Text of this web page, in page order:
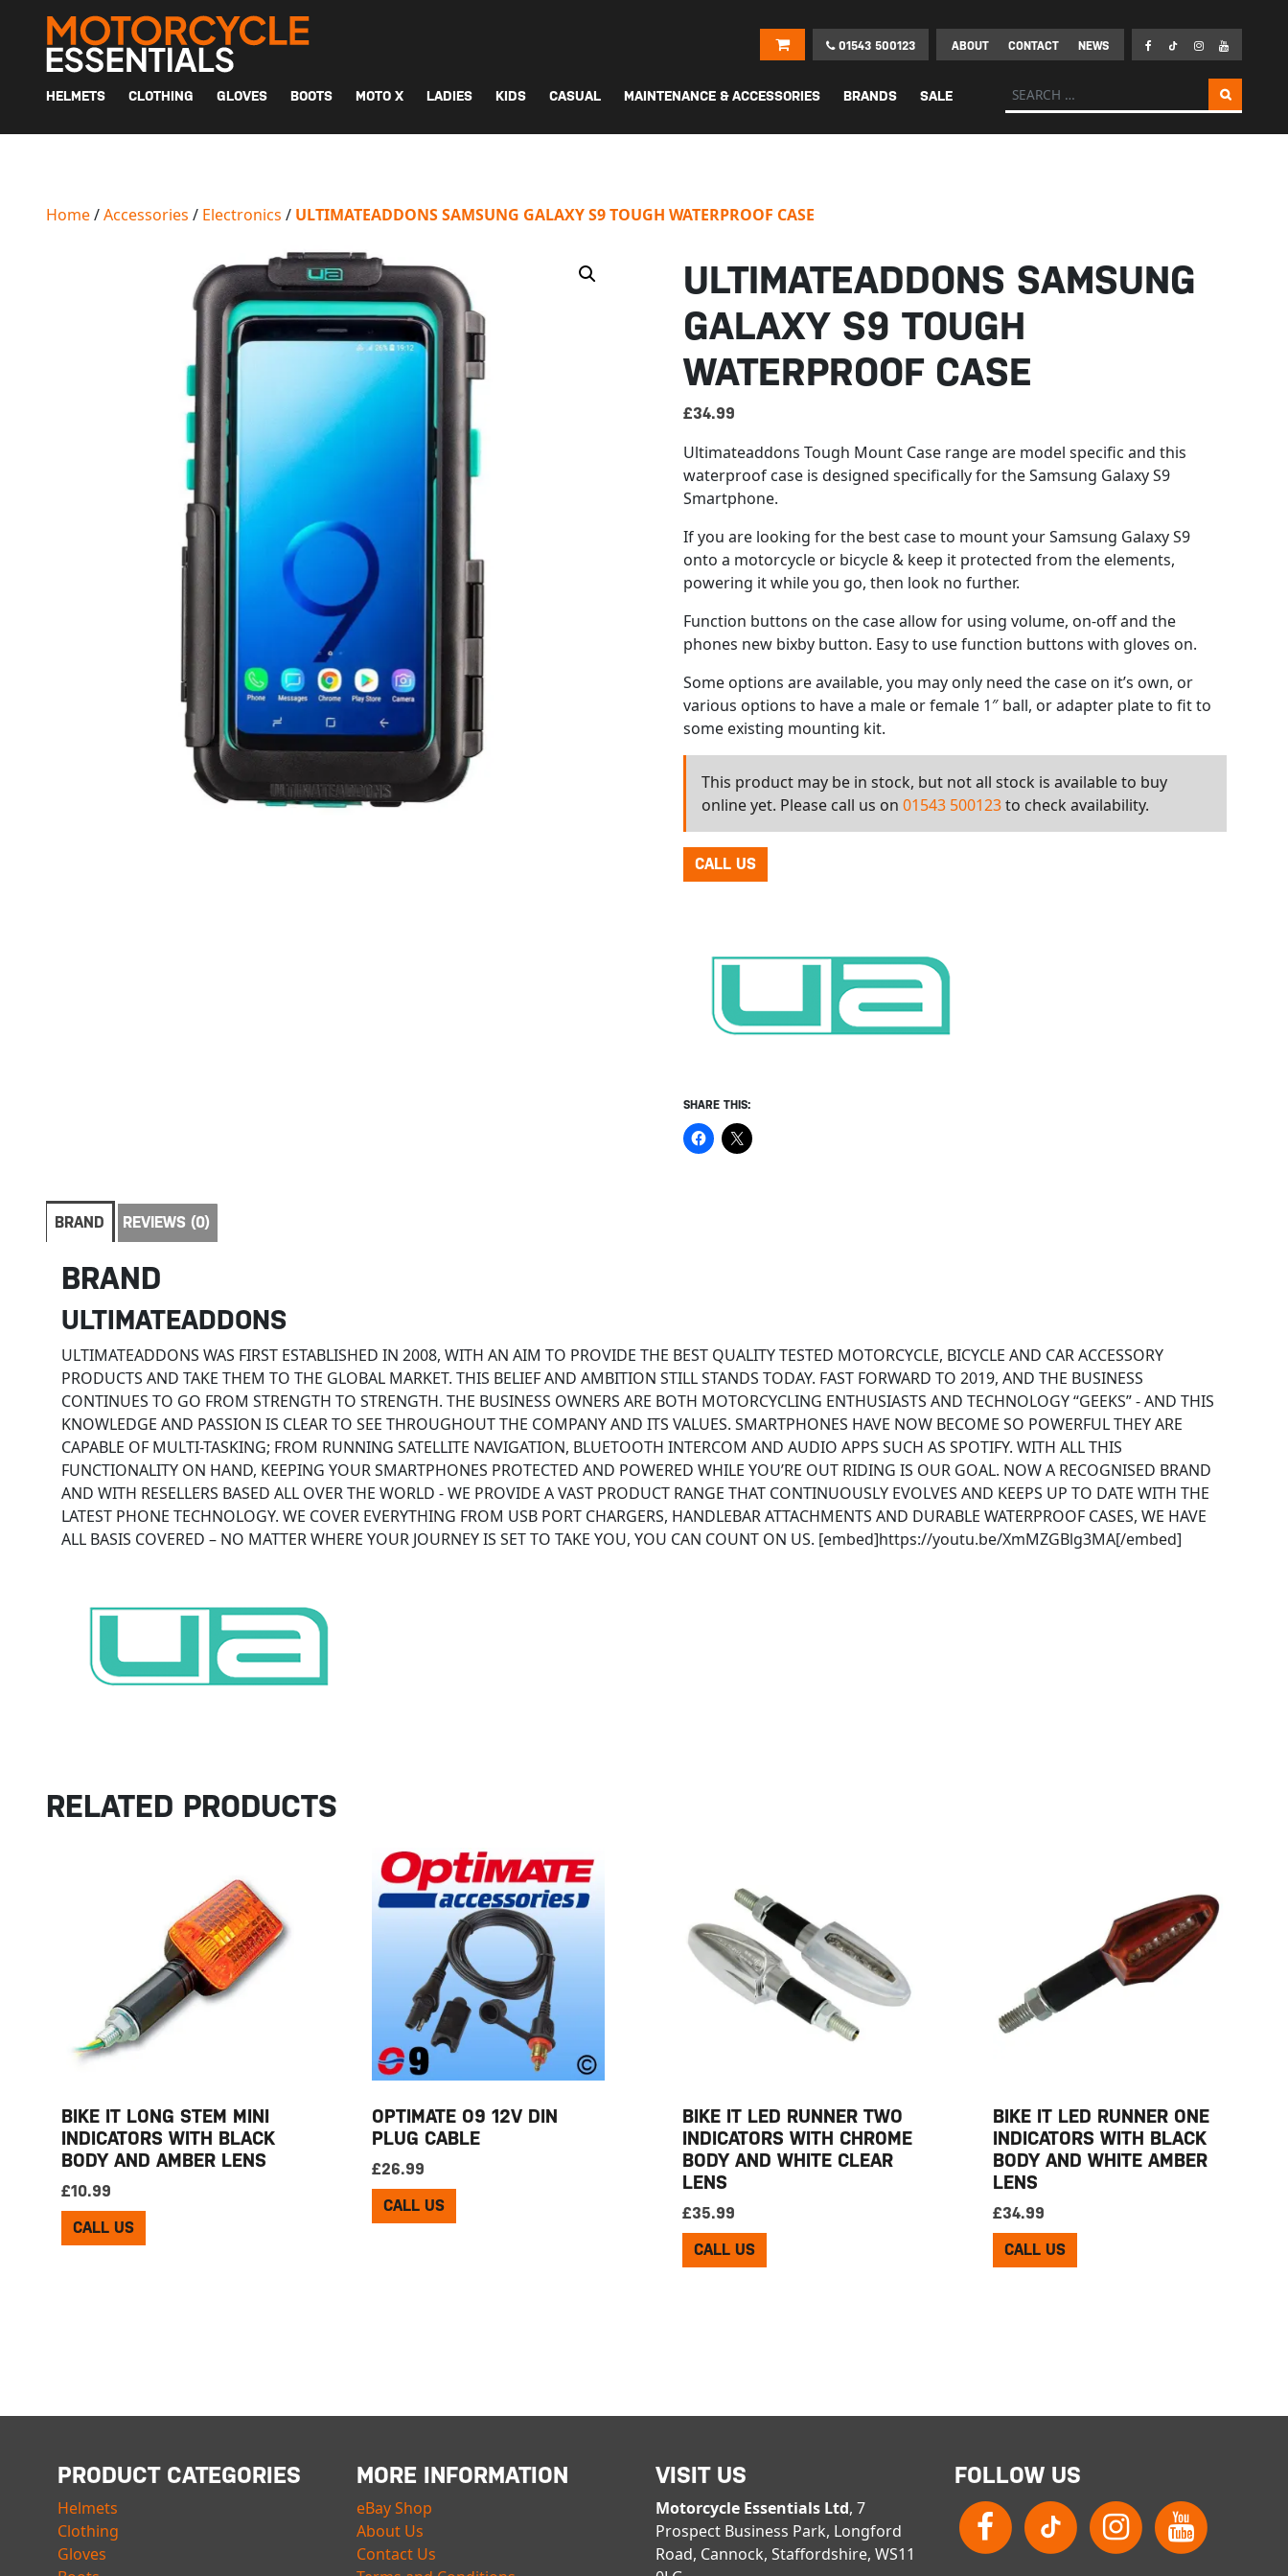
MAIN NAVIGATION
01543 500123 ABOUT CONTACT NEWS
HELMETS CLOTHING GLOVES BOOTS MOTO X LADIES KIDS CASUAL MAINTENANCE & ACCESSORIES BRANDS SALE Search for:
Home/Accessories / Electronics / ULTIMATEADDONS SAMSUNG GALAXY S9 TOUGH WATERPROOF CASE
ULTIMATEADDONS SAMSUNG
GALAXY S9 TOUGH
WATERPROOF CASE
£34.99
Ultimateaddons Tough Mount Case range are model specific and this
waterproof case is designed specifically for the Samsung Galaxy S9
Smartphone.
If you are looking for the best case to mount your Samsung Galaxy S9
onto a motorcycle or bicycle & keep it protected from the elements,
powering it while you go, then look no further.
Function buttons on the case allow for using volume, on-off and the
phones new bixby button. Easy to use function buttons with gloves on.
Some options are available, you may only need the case on it’s own, or
various options to have a male or female 1″ ball, or adapter plate to fit to
some existing mounting kit.
This product may be in stock, but not all stock is available to buy
online yet. Please call us on 01543 500123to check availability.
CALL US
SHARE THIS:
BRAND REVIEWS (0)
BRAND
ULTIMATEADDONS
ULTIMATEADDONS WAS FIRST ESTABLISHED IN 2008, WITH AN AIM TO PROVIDE THE BEST QUALITY TESTED MOTORCYCLE, BICYCLE AND CAR ACCESSORY
PRODUCTS AND TAKE THEM TO THE GLOBAL MARKET. THIS BELIEF AND AMBITION STILL STANDS TODAY. FAST FORWARD TO 2019, AND THE BUSINESS
CONTINUES TO GO FROM STRENGTH TO STRENGTH. THE BUSINESS OWNERS ARE BOTH MOTORCYCLING ENTHUSIASTS AND TECHNOLOGY “GEEKS” - AND THIS
KNOWLEDGE AND PASSION IS CLEAR TO SEE THROUGHOUT THE COMPANY AND ITS VALUES. SMARTPHONES HAVE NOW BECOME SO POWERFUL THEY ARE
CAPABLE OF MULTI-TASKING; FROM RUNNING SATELLITE NAVIGATION, BLUETOOTH INTERCOM AND AUDIO APPS SUCH AS SPOTIFY. WITH ALL THIS
FUNCTIONALITY ON HAND, KEEPING YOUR SMARTPHONES PROTECTED AND POWERED WHILE YOU’RE OUT RIDING IS OUR GOAL. NOW A RECOGNISED BRAND
AND WITH RESELLERS BASED ALL OVER THE WORLD - WE PROVIDE A VAST PRODUCT RANGE THAT CONTINUOUSLY EVOLVES AND KEEPS UP TO DATE WITH THE
LATEST PHONE TECHNOLOGY. WE COVER EVERYTHING FROM USB PORT CHARGERS, HANDLEBAR ATTACHMENTS AND DURABLE WATERPROOF CASES, WE HAVE
ALL BASIS COVERED – NO MATTER WHERE YOUR JOURNEY IS SET TO TAKE YOU, YOU CAN COUNT ON US. [embed]https://youtu.be/XmMZGBlg3MA[/embed]
RELATED PRODUCTS
BIKE IT LONG STEM MINI
INDICATORS WITH BLACK
BODY AND AMBER LENS
£10.99
CALL US
OPTIMATE O9 12V DIN
PLUG CABLE
£26.99
CALL US
BIKE IT LED RUNNER TWO
INDICATORS WITH CHROME
BODY AND WHITE CLEAR
LENS
£35.99
CALL US
BIKE IT LED RUNNER ONE
INDICATORS WITH BLACK
BODY AND WHITE AMBER
LENS
£34.99
CALL US
PRODUCT CATEGORIES
Helmets
Clothing
Gloves
MORE INFORMATION
eBay Shop
About Us
Contact Us
VISIT US
Motorcycle Essentials Ltd, 7
Prospect Business Park, Longford
Road, Cannock, Staffordshire, WS11
FOLLOW US